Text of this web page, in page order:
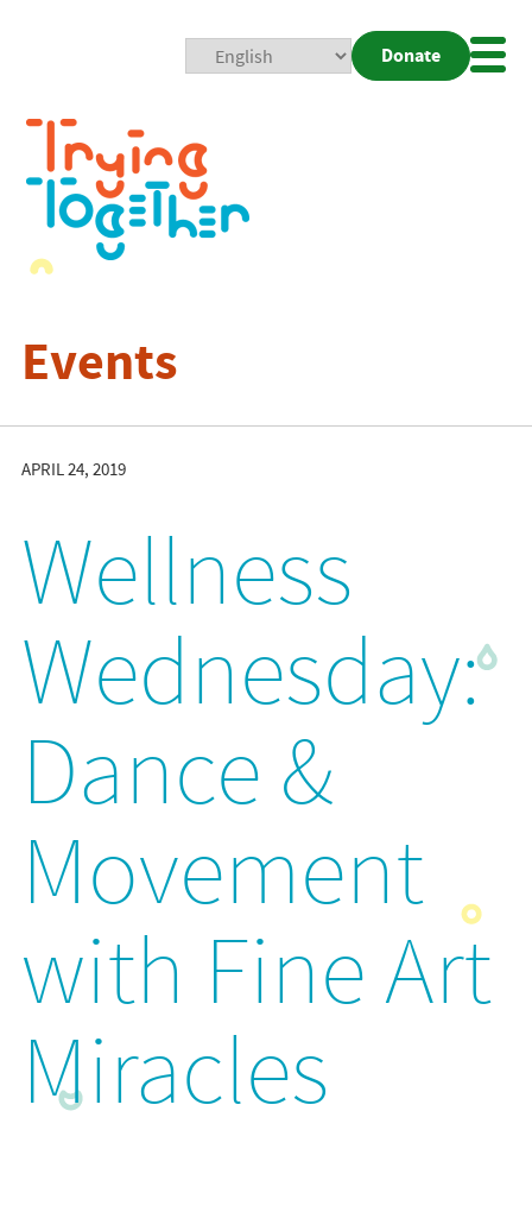
Donate
Events
APRIL 24, 2019
Wellness
Wednesday:
Dance &
Movement
with Fine Art
Miracles